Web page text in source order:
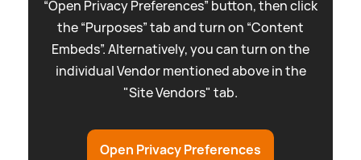
“Open Privacy Preferences” button, then click
the “Purposes” tab and turn on “Content
Embeds”. Alternatively, you can turn on the
individual Vendor mentioned above in the
"Site Vendors" tab.
Open Privacy Preferences